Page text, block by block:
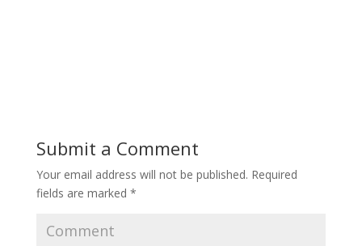
Submit a Comment
Your email address will not be published. Required
fields are marked *